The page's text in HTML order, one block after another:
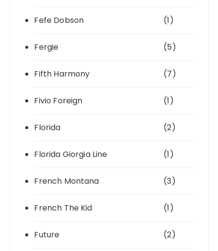
Fefe Dobson (1)
Fergie (5)
Fifth Harmony (7)
Fivio Foreign (1)
Florida (2)
Florida Giorgia Line (1)
French Montana (3)
French The Kid (1)
Future (2)